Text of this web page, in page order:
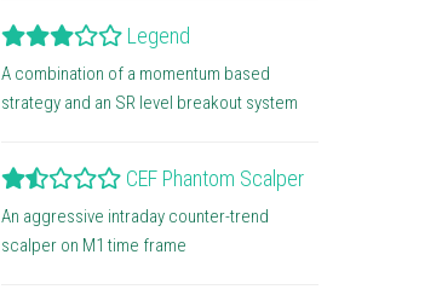
Legend
A combination of a momentum based
strategy and an SR level breakout system
CEF Phantom Scalper
An aggressive intraday counter-trend
scalper on M1 time frame